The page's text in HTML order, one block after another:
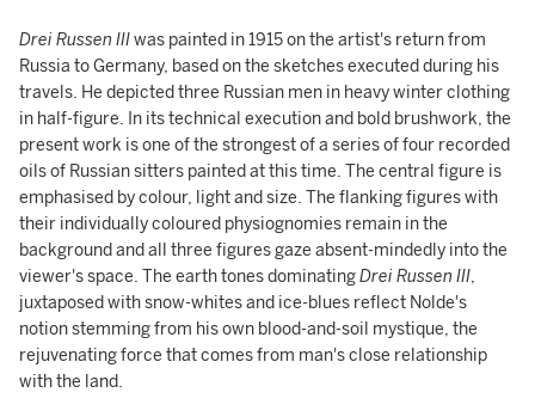
Drei Russen IIIwas painted in 1915 on the artist's return from
Russia to Germany, based on the sketches executed during his
travels. He depicted three Russian men in heavy winter clothing
in half-figure. In its technical execution and bold brushwork, the
present work is one of the strongest of a series of four recorded
oils of Russian sitters painted at this time. The central figure is
emphasised by colour, light and size. The flanking figures with
their individually coloured physiognomies remain in the
background and all three figures gaze absent-mindedly into the
viewer's space. The earth tones dominatingDrei Russen III,
juxtaposed with snow-whites and ice-blues reflect Nolde's
notion stemming from his own blood-and-soil mystique, the
rejuvenating force that comes from man's close relationship
with the land.